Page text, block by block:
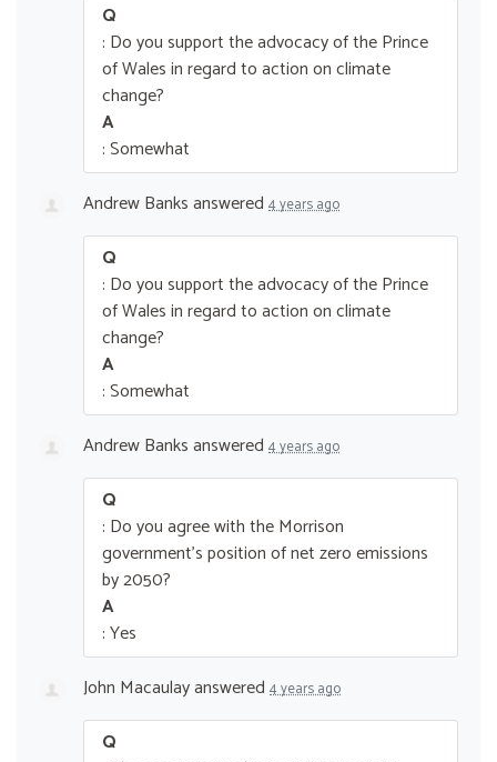
Q
: Do you support the advocacy of the Prince
of Wales in regard to action on climate
change?
A
: Somewhat
Andrew Banksanswered 4 years ago
Q
: Do you support the advocacy of the Prince
of Wales in regard to action on climate
change?
A
: Somewhat
Andrew Banksanswered 4 years ago
Q
: Do you agree with the Morrison
government’s position of net zero emissions
by 2050?
A
: Yes
John Macaulayanswered 4 years ago
Q